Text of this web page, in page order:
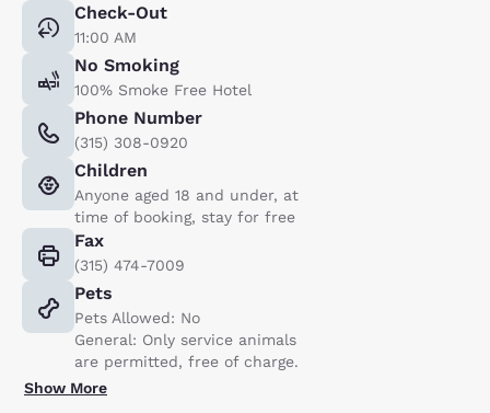
Check-Out
11:00 AM
No Smoking
100% Smoke Free Hotel
Phone Number
(315) 308-0920
Children
Anyone aged 18 and under, at
time of booking, stay for free
Fax
(315) 474-7009
Pets
Pets Allowed: No
General: Only service animals
are permitted, free of charge.
Show More